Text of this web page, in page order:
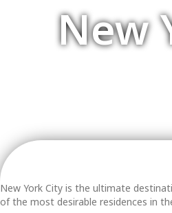
New
New York City is the ultimate
of the most desirable residences in